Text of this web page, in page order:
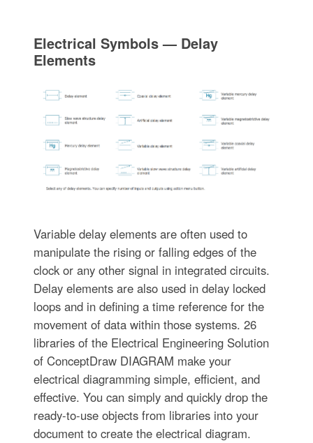
Electrical Symbols — Delay
Elements
Variable delay elements are often used to
manipulate the rising or falling edges of the
clock or any other signal in integrated circuits.
Delay elements are also used in delay locked
loops and in defining a time reference for the
movement of data within those systems. 26
libraries of the Electrical Engineering Solution
of ConceptDraw DIAGRAM make your
electrical diagramming simple, efficient, and
effective. You can simply and quickly drop the
ready-to-use objects from libraries into your
document to create the electrical diagram.